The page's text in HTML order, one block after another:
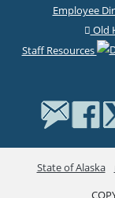
Employee
Old
Staff Resources
State of Alaska